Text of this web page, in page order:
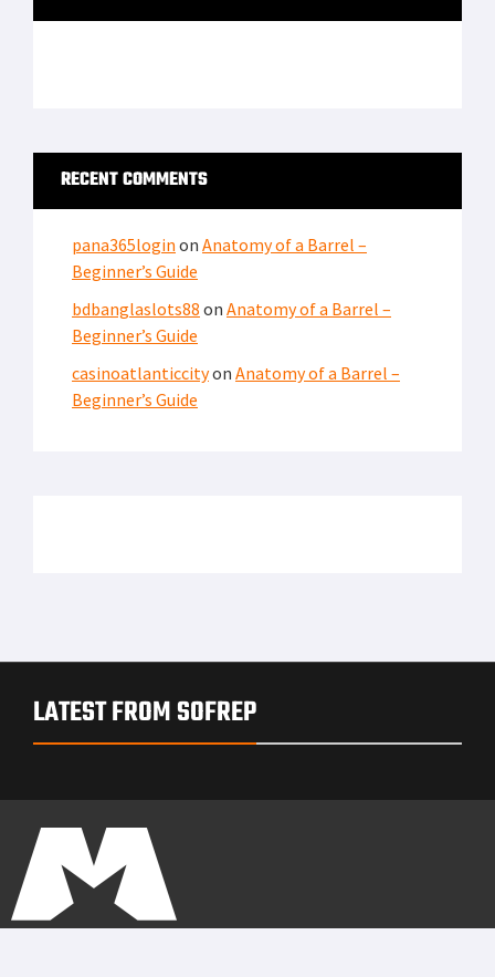
RECENT COMMENTS
pana365login on Anatomy of a Barrel –
Beginner’s Guide
bdbanglaslots88 on Anatomy of a Barrel –
Beginner’s Guide
casinoatlanticcityon Anatomy of a Barrel –
Beginner’s Guide
LATEST FROM SOFREP